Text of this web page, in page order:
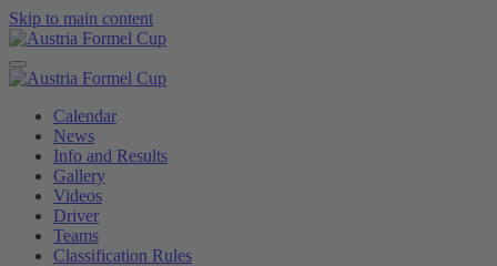
Skip to main content
Calendar
News
Info and Results
Gallery
Videos
Driver
Teams
Classification Rules